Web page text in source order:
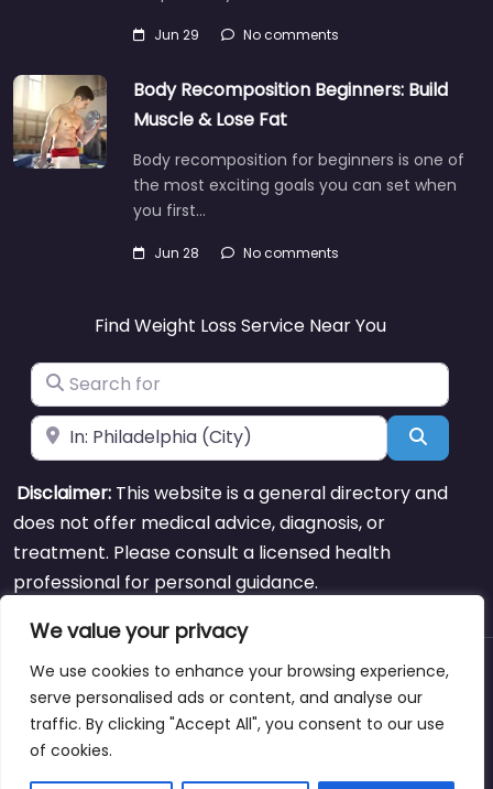
We value your privacy
We use cookies to enhance your browsing experience,
serve personalised ads or content, and analyse our
traffic. By clicking "Accept All", you consent to our use
of cookies.
Jun 29 No comments
Body Recomposition Beginners: Build
Muscle & Lose Fat
Body recomposition for beginners is one of
the most exciting goals you can set when
you first…
Jun 28 No comments
Find Weight Loss Service Near You
Search for
Near Search
Disclaimer: This website is a general directory and
does not offer medical advice, diagnosis, or
treatment. Please consult a licensed health
professional for personal guidance.
About Blog Support Contacts